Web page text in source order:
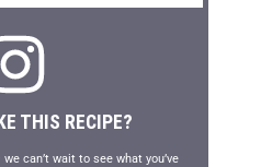
THIS RECIPE?
can’t wait to see what you’ve